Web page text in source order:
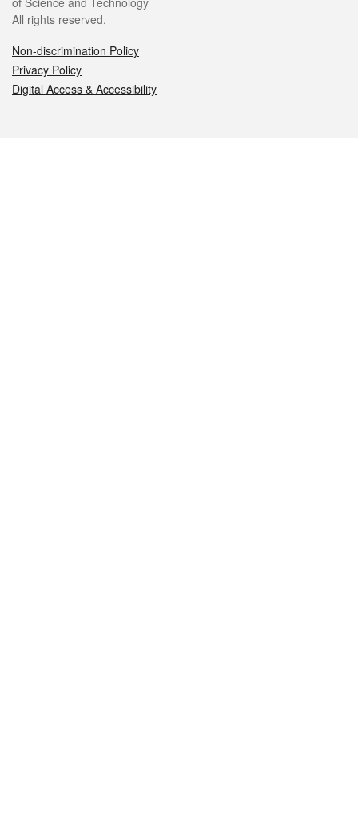
All rights reserved.
Non-discrimination Policy
Privacy Policy
Digital Access & Accessibility